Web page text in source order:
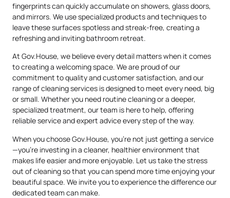
fingerprints can quickly accumulate on showers, glass doors,
and mirrors. We use specialized products and techniques to
leave these surfaces spotless and streak-free, creating a
refreshing and inviting bathroom retreat.
At Gov.House, we believe every detail matters when it comes
to creating a welcoming space. We are proud of our
commitment to quality and customer satisfaction, and our
range of cleaning services is designed to meet every need, big
or small. Whether you need routine cleaning or a deeper,
specialized treatment, our team is here to help, offering
reliable service and expert advice every step of the way.
When you choose Gov.House, you’re not just getting a service
—you’re investing in a cleaner, healthier environment that
makes life easier and more enjoyable. Let us take the stress
out of cleaning so that you can spend more time enjoying your
beautiful space. We invite you to experience the difference our
dedicated team can make.